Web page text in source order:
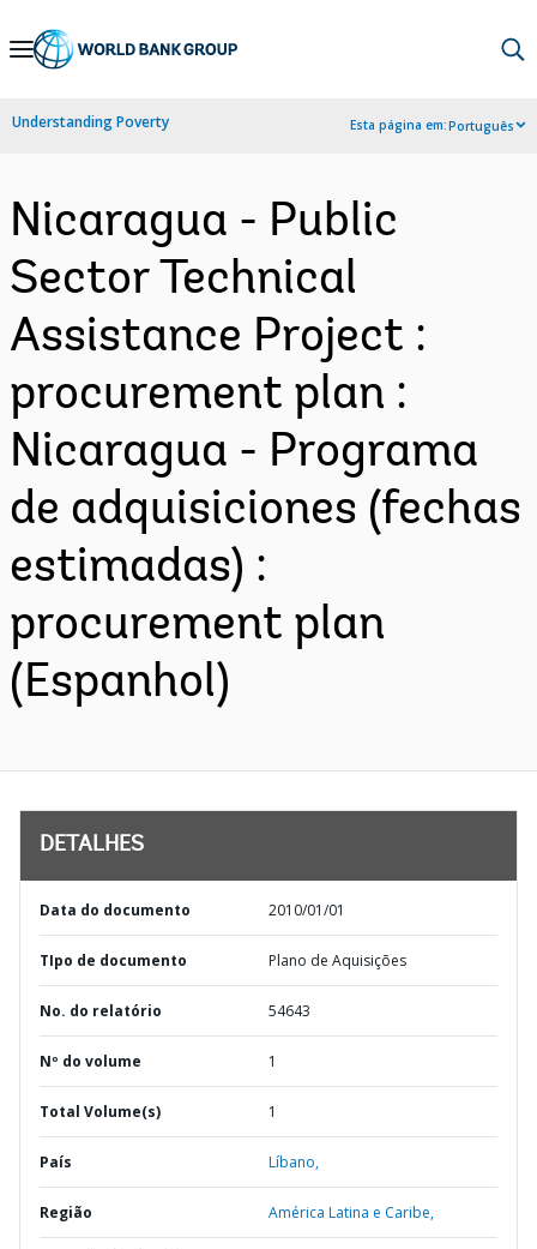
Skip
Navigation
Understanding Poverty Esta página em:Português
Nicaragua - Public
Sector Technical
Assistance Project :
procurement plan :
Nicaragua - Programa
de adquisiciones (fechas
estimadas) :
procurement plan
(Espanhol)
DETALHES
Data do documento 2010/01/01
TIpo de documento Plano de Aquisições
No. do relatório 54643
Nº do volume 1
Total Volume(s) 1
País Líbano,
Região América Latina e Caribe,